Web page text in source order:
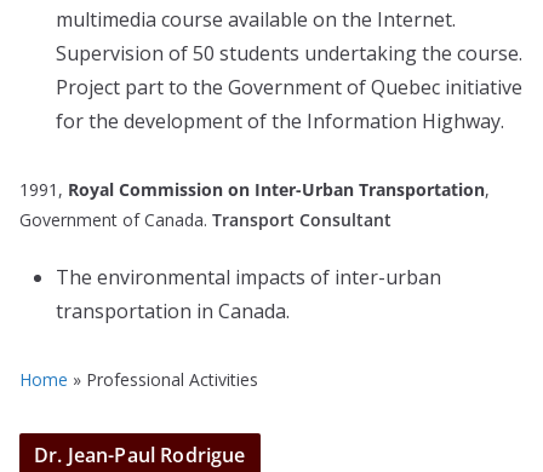
multimedia course available on the Internet.
Supervision of 50 students undertaking the course.
Project part to the Government of Quebec initiative
for the development of the Information Highway.
1991, Royal Commission on Inter-Urban Transportation,
Government of Canada. Transport Consultant
The environmental impacts of inter-urban
transportation in Canada.
Home » Professional Activities
Dr. Jean-Paul Rodrigue